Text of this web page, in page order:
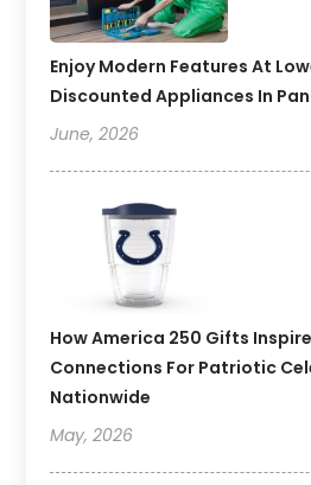
Enjoy Modern Features At
Discounted Appliances In
June, 2026
How America 250 Gifts
Connections For Patriotic
Nationwide
May, 2026